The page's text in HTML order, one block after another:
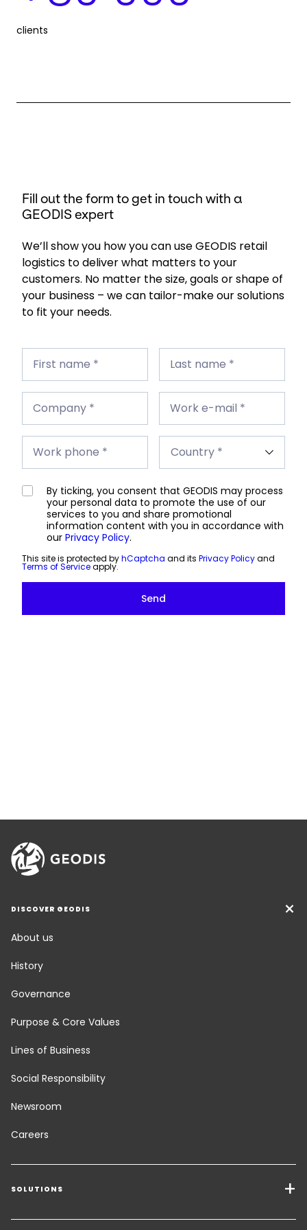
clients
Fill out the form to get in touch with a
GEODIS expert
We’ll show you how you can use GEODIS retail
logistics to deliver what matters to your
customers. No matter the size, goals or shape of
your business – we can tailor-make our solutions
to fit your needs.
First
name
First name *
Last
name
Last name *
Company
Company *
Work
e-
*
Work e-mail *
Work
phone
Work phone *
Country
By ticking, you consent that GEODIS may process
your personal data to promote the use of our
services to you and share promotional
information content with you in accordance with
our Privacy Policy.
This site is protected byhCaptcha and its Privacy Policyand
Terms of Serviceapply.
DISCOVER GEODIS
About us
History
Governance
Purpose & Core Values
Lines of Business
Social Responsibility
Newsroom
Careers
SOLUTIONS
Transport Services